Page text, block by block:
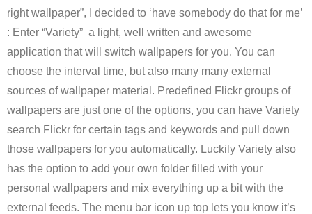
right wallpaper”, I decided to ‘have somebody do that for me’
: Enter “Variety” a light, well written and awesome
application that will switch wallpapers for you. You can
choose the interval time, but also many many external
sources of wallpaper material. Predefined Flickr groups of
wallpapers are just one of the options, you can have Variety
search Flickr for certain tags and keywords and pull down
those wallpapers for you automatically. Luckily Variety also
has the option to add your own folder filled with your
personal wallpapers and mix everything up a bit with the
external feeds. The menu bar icon up top lets you know it’s